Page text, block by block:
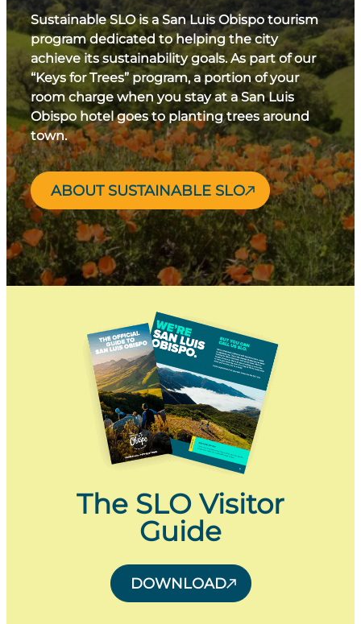
Sustainable SLO is a San Luis Obispo tourism
program dedicated to helping the city
achieve its sustainability goals. As part of our
“Keys for Trees” program, a portion of your
room charge when you stay at a San Luis
Obispo hotel goes to planting trees around
town.
ABOUT SUSTAINABLE SLO
The SLO Visitor
Guide
DOWNLOAD